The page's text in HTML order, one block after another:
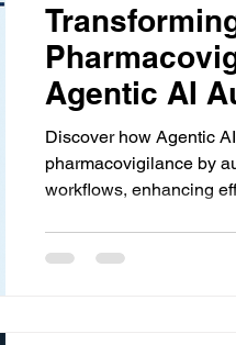
Agentic AI
Safety
Discover how Agentic
pharmacovigilance by
workflows, enhancing